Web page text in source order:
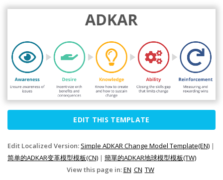
EDIT THIS TEMPLATE
Edit Localized Version: Simple ADKAR Change Model Template(EN) |
简单的ADKAR变革模型模板(CN) | 簡單的ADKAR地球模型模板(TW)
View this page in:EN CN TW